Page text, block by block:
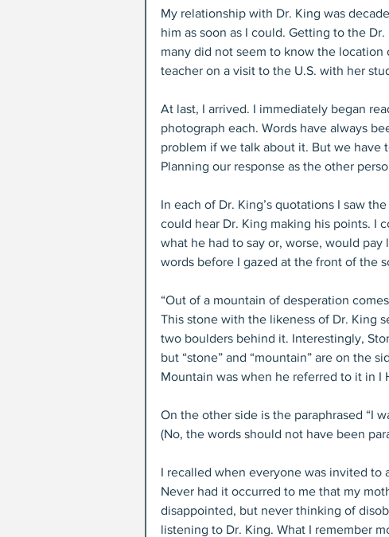
My relationship with Dr. King was
him as soon as I could. Getting to the
many did not seem to know the
teacher on a visit to the U.S. with her
At last, I arrived. I immediately began
photograph each. Words have always
problem if we talk about it. But we have
Planning our response as the other
In each of Dr. King’s quotations I saw
could hear Dr. King making his points. I
what he had to say or, worse, would
words before I gazed at the front of the
“Out of a mountain of desperation
This stone with the likeness of Dr. King
two boulders behind it. Interestingly,
but “stone” and “mountain” are on the
Mountain was when he referred to it in I
On the other side is the paraphrased “I
(No, the words should not have been
I recalled when everyone was invited to
Never had it occurred to me that my
disappointed, but never thinking of
listening to Dr. King. What I remember